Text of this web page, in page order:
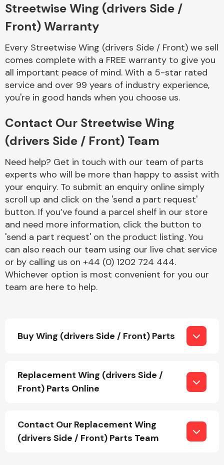
Cooling & Heating
Electrical &
Lighting
Streetwise Wing (drivers Side /
Front) Warranty
Every Streetwise Wing (drivers Side / Front) we sell
comes complete with a FREE warranty to give you
all important peace of mind. With a 5-star rated
service and over 99 years of industry experience,
you're in good hands when you choose us.
Contact Our Streetwise Wing
(drivers Side / Front) Team
Need help? Get in touch with our team of parts
experts who will be more than happy to assist with
your enquiry. To submit an enquiry online simply
scroll up and click on the 'send a part request'
button. If you’ve found a parcel shelf in our store
and need more information, click the button to
'send a part request' on the product listing. You
can also reach our team using our live chat service
or by calling us on +44 (0) 1202 724 444.
Whichever option is most convenient for you our
team are here to help.
Buy Wing (drivers Side / Front) Parts
Replacement Wing (drivers Side /
Front) Parts Online
Contact Our Replacement Wing
(drivers Side / Front) Parts Team